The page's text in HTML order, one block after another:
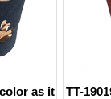
as it
TT-